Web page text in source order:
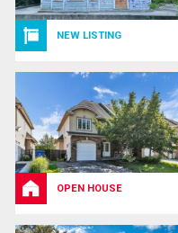
NEW LISTING
OPEN HOUSE